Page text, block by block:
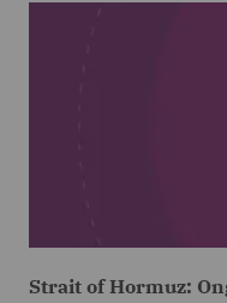
Strait of Hormuz: